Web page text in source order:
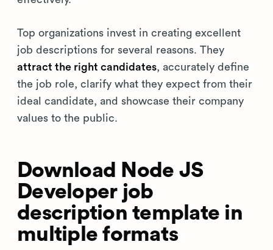
Top organizations invest in creating excellent
job descriptions for several reasons. They
attract the right candidates, accurately define
the job role, clarify what they expect from their
ideal candidate, and showcase their company
values to the public.
Download Node JS
Developer job
description template in
multiple formats